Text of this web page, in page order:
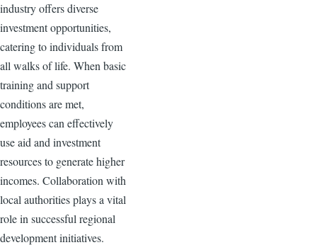
industry offers diverse
investment opportunities,
catering to individuals from
all walks of life. When basic
training and support
conditions are met,
employees can effectively
use aid and investment
resources to generate higher
incomes. Collaboration with
local authorities plays a vital
role in successful regional
development initiatives.